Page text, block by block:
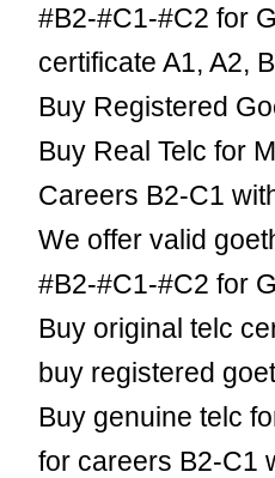
#B2-#C1-#C2 for
certificate A1, A2,
Buy Registered
Buy Real Telc for
Careers B2-C1
We offer valid
#B2-#C1-#C2 for
Buy original telc
buy registered
Buy genuine telc
for careers B2-C1